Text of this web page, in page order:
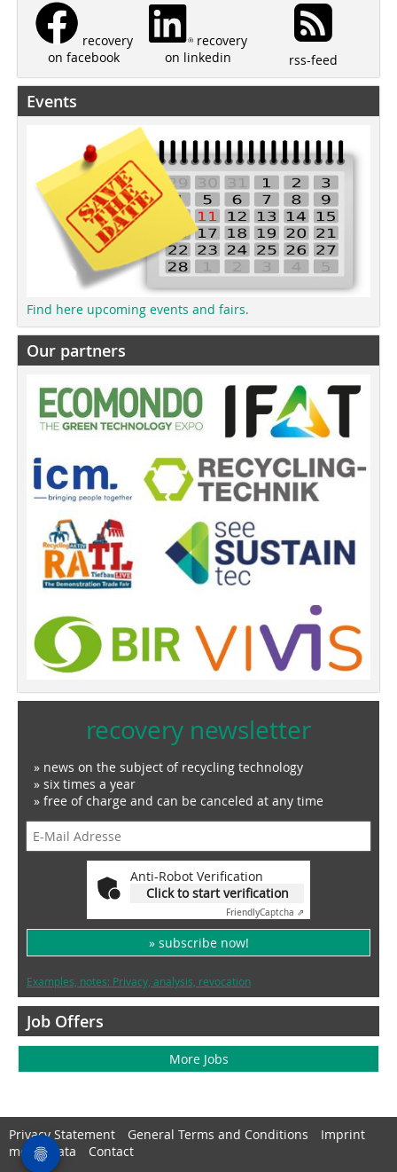
recovery
on facebook
recovery
on linkedin
rss-feed
Events
Find here upcoming events and fairs.
Our partners
recovery newsletter
» news on the subject of recycling technology
» six times a year
» free of charge and can be canceled at any time
Anti-Robot Verification
Click to start verification
FriendlyCaptcha ⇗
» subscribe now!
Examples, notes: Privacy, analysis, revocation
Job Offers
More Jobs
Privacy Statement General Terms and Conditions
Imprint
media data
Contact